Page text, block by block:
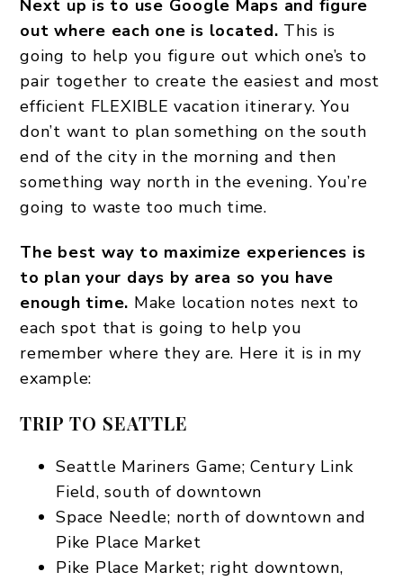
Next up is to use Google Maps and figure
out where each one is located. This is
going to help you figure out which one’s to
pair together to create the easiest and most
efficient FLEXIBLE vacation itinerary. You
don’t want to plan something on the south
end of the city in the morning and then
something way north in the evening. You’re
going to waste too much time.
The best way to maximize experiences is
to plan your days by area so you have
enough time. Make location notes next to
each spot that is going to help you
remember where they are. Here it is in my
example:
TRIP TO SEATTLE
Seattle Mariners Game; Century Link
Field, south of downtown
Space Needle; north of downtown and
Pike Place Market
Pike Place Market; right downtown,